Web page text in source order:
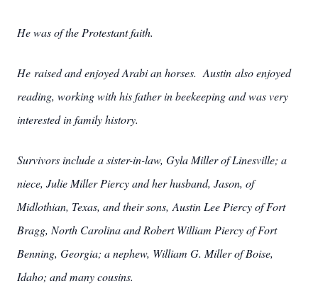
He was of the Protestant faith.
He raised and enjoyed Arabian horses. Austin also enjoyed
reading, working with his father in beekeeping and was very
interested in family history.
Survivors include a sister-in-law, Gyla Miller of Linesville; a
niece, Julie Miller Piercy and her husband, Jason, of
Midlothian, Texas, and their sons, Austin Lee Piercy of Fort
Bragg, North Carolina and Robert William Piercy of Fort
Benning, Georgia; a nephew, William G. Miller of Boise,
Idaho; and many cousins.